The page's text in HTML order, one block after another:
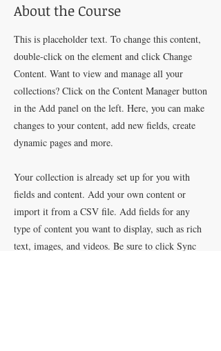
About the Course
This is placeholder text. To change this content,
double-click on the element and click Change
Content. Want to view and manage all your
collections? Click on the Content Manager button
in the Add panel on the left. Here, you can make
changes to your content, add new fields, create
dynamic pages and more.
Your collection is already set up for you with
fields and content. Add your own content or
import it from a CSV file. Add fields for any
type of content you want to display, such as rich
text, images, and videos. Be sure to click Sync